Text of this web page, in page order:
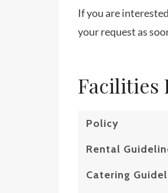
If you are
your request as
Facilities
Policy
Rental
Catering